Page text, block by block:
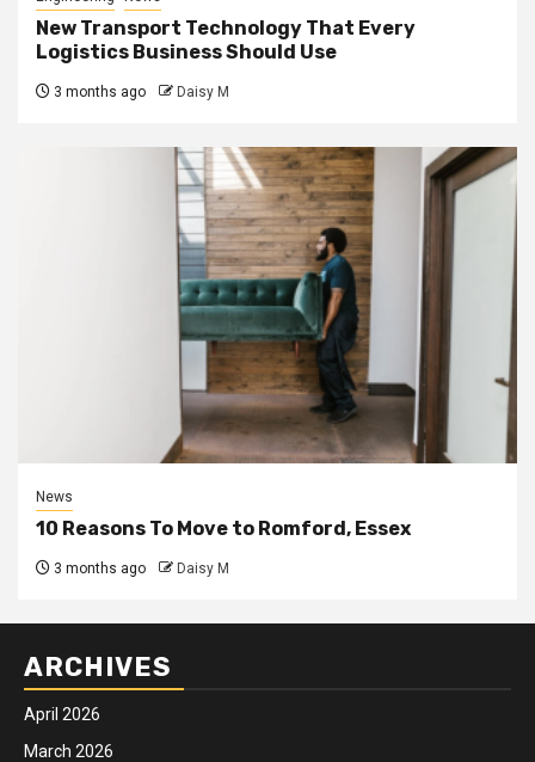
New Transport Technology That Every
Logistics Business Should Use
3 months ago Daisy M
News
10 Reasons To Move to Romford, Essex
3 months ago Daisy M
ARCHIVES
April 2026
March 2026